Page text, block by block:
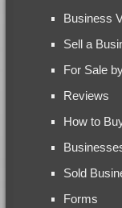
Business
Sell a
For Sale
Reviews
How to
Sold
Forms